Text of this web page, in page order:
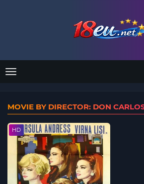
Menu
MOVIE BY DIRECTOR: DON
HD